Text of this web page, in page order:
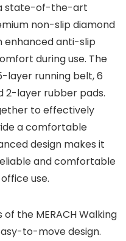
a state-of-the-art
non-slip diamond
enhanced anti-slip
during use. The
layer running belt, 6
2-layer rubber pads.
to effectively
a comfortable
design makes it
and comfortable
use.
the MERACH Walking
to-move design.